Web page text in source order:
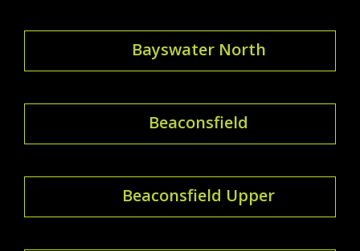
Bayswater North
Beaconsfield
Beaconsfield Upper